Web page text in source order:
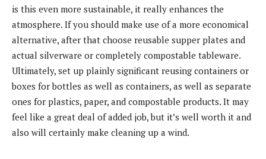
is this even more sustainable, it really enhances the
atmosphere. If you should make use of a more economical
alternative, after that choose reusable supper plates and
actual silverware or completely compostable tableware.
Ultimately, set up plainly significant reusing containers or
boxes for bottles as well as containers, as well as separate
ones for plastics, paper, and compostable products. It may
feel like a great deal of added job, but it’s well worth it and
also will certainly make cleaning up a wind.